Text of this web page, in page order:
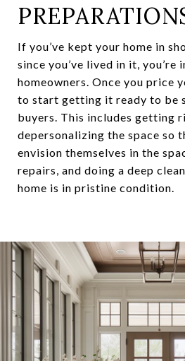
If you’ve kept your home in
since you’ve lived in it,
homeowners. Once you price
to start getting it ready to be
buyers. This includes getting
depersonalizing the space so
envision themselves in the
repairs, and doing a deep
home is in pristine condition.